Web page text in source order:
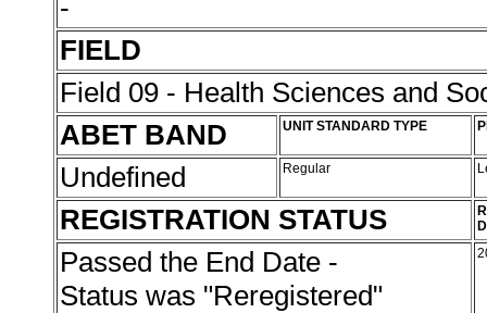
-
FIELD
Field 09 - Health Sciences and
ABET BAND
UNIT STANDARD TYPE
Undefined Regular
REGISTRATION STATUS
Passed the End Date -
Status was "Reregistered"